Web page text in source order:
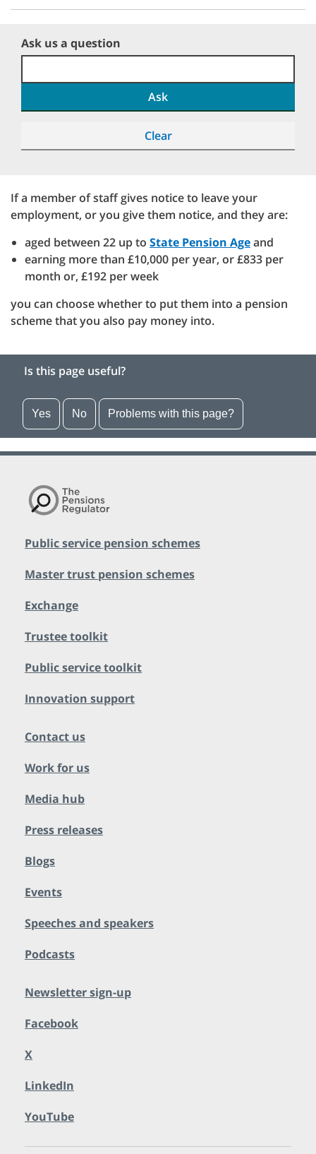
Ask us a question
Ask
Clear
If a member of staff gives notice to leave your
employment, or you give them notice, and they are:
aged between 22 up to State Pension Ageand
earning more than £10,000 per year, or £833 per
month or, £192 per week
you can choose whether to put them into a pension
scheme that you also pay money into.
Is this page useful?
Yes No Problems with this page?
Public service pension schemes
Master trust pension schemes
Exchange
Trustee toolkit
Public service toolkit
Innovation support
Contact us
Work for us
Media hub
Press releases
Blogs
Events
Speeches and speakers
Podcasts
Newsletter sign-up
Facebook
X
LinkedIn
YouTube